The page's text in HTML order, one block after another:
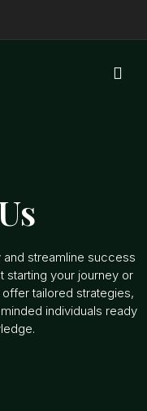
and streamline success
starting your journey or
tailored strategies,
individuals ready